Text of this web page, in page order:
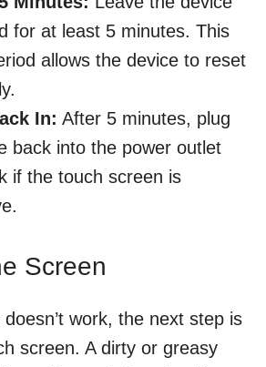
for at least 5 minutes. This
allows the device to reset
In: After 5 minutes, plug
back into the power outlet
if the touch screen is
Screen
work, the next step is
screen. A dirty or greasy